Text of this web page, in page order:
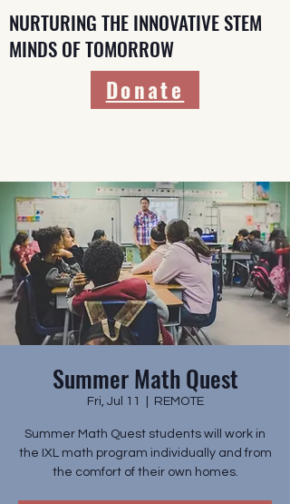
Donate
NURTURING THE INNOVATIVE STEM
MINDS OF TOMORROW
Summer Math Quest
Fri, Jul 11 REMOTE
Summer Math Quest students will work in
the IXL math program individually and from
the comfort of their own homes.